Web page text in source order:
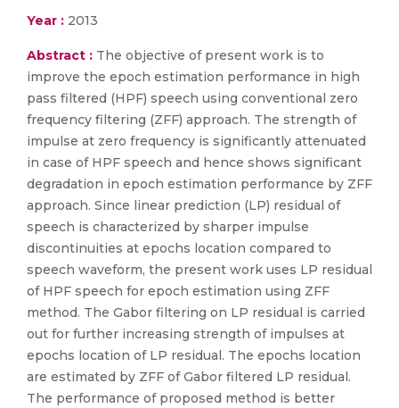
Year : 2013
Abstract : The objective of present work is to
improve the epoch estimation performance in high
pass filtered (HPF) speech using conventional zero
frequency filtering (ZFF) approach. The strength of
impulse at zero frequency is significantly attenuated
in case of HPF speech and hence shows significant
degradation in epoch estimation performance by ZFF
approach. Since linear prediction (LP) residual of
speech is characterized by sharper impulse
discontinuities at epochs location compared to
speech waveform, the present work uses LP residual
of HPF speech for epoch estimation using ZFF
method. The Gabor filtering on LP residual is carried
out for further increasing strength of impulses at
epochs location of LP residual. The epochs location
are estimated by ZFF of Gabor filtered LP residual.
The performance of proposed method is better